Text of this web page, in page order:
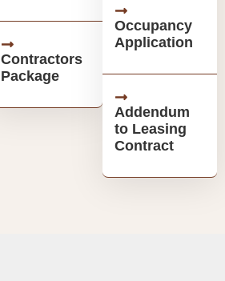
Contractors
Package
Occupancy
Application
Addendum
to Leasing
Contract